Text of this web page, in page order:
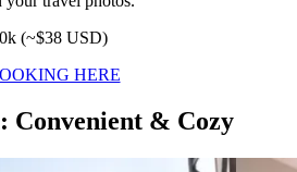
(~$38 USD)
HERE
Convenient & Cozy